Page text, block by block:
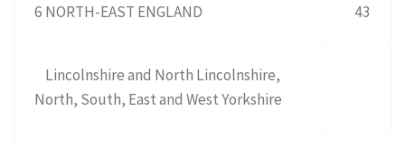
6 NORTH-EAST ENGLAND 43
Lincolnshire and North Lincolnshire,
North, South, East and West Yorkshire